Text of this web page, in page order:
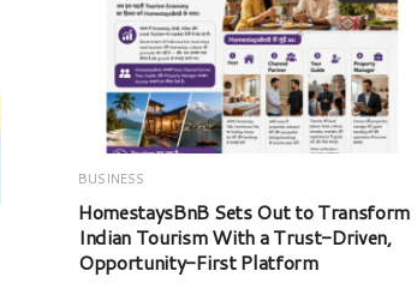
BUSINESS
HomestaysBnB Sets Out to Transform
Indian Tourism With a Trust-Driven,
Opportunity-First Platform